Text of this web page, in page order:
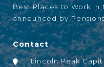
Best Places to Work in
announced by
Contact
Lincoln Peak